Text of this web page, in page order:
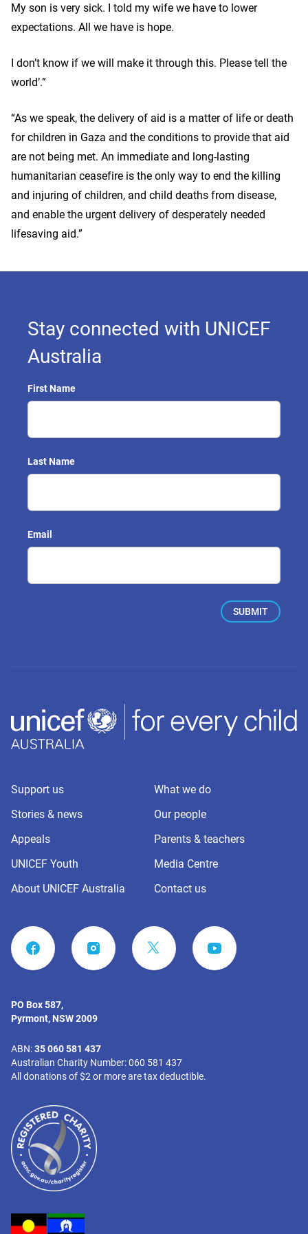
My son is very sick. I told my wife we have to lower
expectations. All we have is hope.
I don’t know if we will make it through this. Please tell the
world’.”
“As we speak, the delivery of aid is a matter of life or death
for children in Gaza and the conditions to provide that aid
are not being met. An immediate and long-lasting
humanitarian ceasefire is the only way to end the killing
and injuring of children, and child deaths from disease,
and enable the urgent delivery of desperately needed
lifesaving aid.”
Support us
What we do
Stories & news
Our people
Appeals
Parents & teachers
UNICEF Youth
Media Centre
About UNICEF Australia
Contact us
FACEBOOK INSTAGRAM YOUTUBE
PO Box 587,
Pyrmont, NSW 2009
ABN:35 060 581 437
Australian Charity Number: 060 581 437
All donations of $2 or more are tax deductible.
Stay connected with UNICEF
Australia
First Name
Last Name
Email